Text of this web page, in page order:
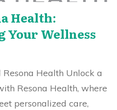
Health:
Your Wellness
Health Unlock a
Resona Health, where
personalized care,